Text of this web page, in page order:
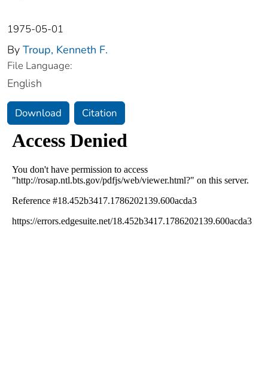
1975-05-01
By Troup, Kenneth F.
File Language:
English
Download Citation